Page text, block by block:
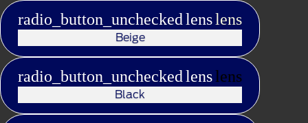
radio_button_uncheckedlenslens
Beige
radio_button_uncheckedlenslens
Black